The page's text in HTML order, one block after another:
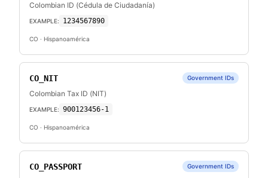
Colombian ID (Cédula de Ciudadanía)
EXAMPLE: 1234567890
CO · Hispanoamérica
CO_NIT Government IDs
Colombian Tax ID (NIT)
EXAMPLE: 900123456-1
CO · Hispanoamérica
CO_PASSPORT Government IDs